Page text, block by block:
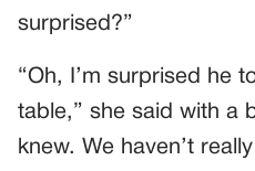
surprised?”
“Oh, I’m surprised he
table,” she said with a
knew. We haven’t